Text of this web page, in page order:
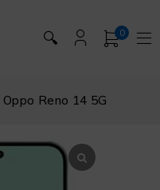
🔍 0
Oppo Reno 14 5G